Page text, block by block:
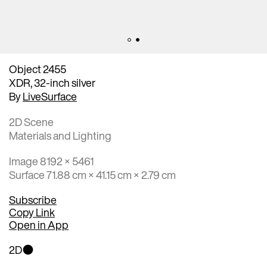
Object 2455
XDR, 32-inch silver
ByLiveSurface
2D Scene
Materials and Lighting
Image 8192 × 5461
Surface 71.88 cm × 41.15 cm × 2.79 cm
Subscribe
Copy Link
Open in App
2D